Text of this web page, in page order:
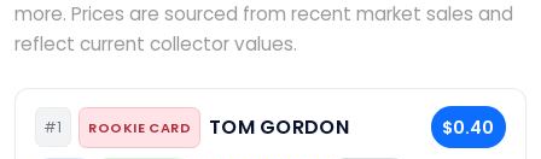
more. Prices are sourced from recent market sales and
reflect current collector values.
#1 ROOKIE CARD TOM GORDON $0.40